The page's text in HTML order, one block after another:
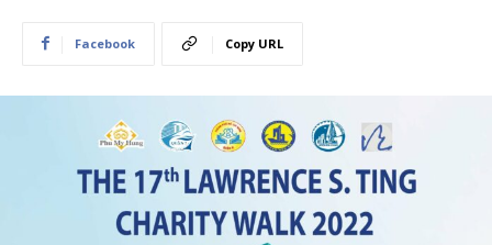
Facebook Copy URL